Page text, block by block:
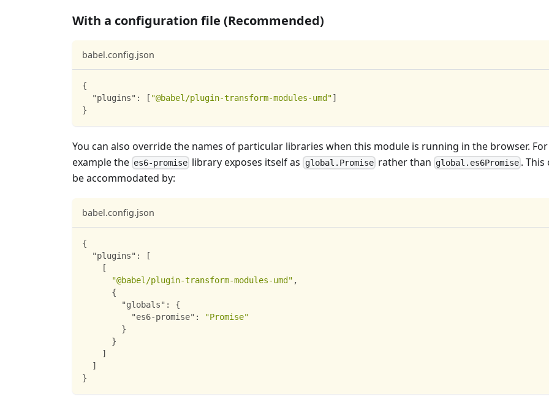
With a configuration file (Recommended)
babel.config.json
{
"plugins" : [ "@babel/plugin-transform-modules-umd"]
}
You can also override the names of particular libraries when this module is running in the browser. For
example the es6-promise library exposes itself as global.Promiserather than global.es6Promise . This
be accommodated by:
babel.config.json
{
"plugins" :
[
[
"@babel/plugin-transform-modules-umd" ,
{
"globals" :
{
"es6-promise" :
"Promise"
}
}
]
]
}